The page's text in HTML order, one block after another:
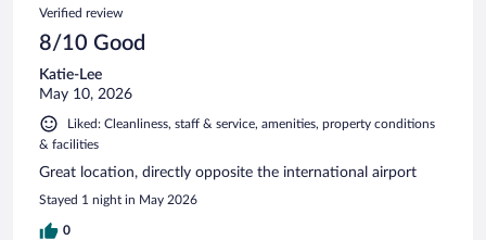
Verified review
8/10 Good
Katie-Lee
May 10, 2026
Liked: Cleanliness, staff & service, amenities, property conditions
& facilities
Great location, directly opposite the international airport
Stayed 1 night in May 2026
0